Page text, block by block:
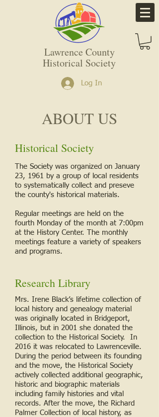
Lawrence County
Historical Society
Log In
ABOUT US
Historical Society
The Society was organized on January
23, 1961 by a group of local residents
to systematically collect and preseve
the county's historical materials.
Regular meetings are held on the
fourth Monday of the month at 7:00pm
at the History Center. The monthly
meetings feature a variety of speakers
and programs.
Research Library
Mrs. Irene Black’s lifetime collection of
local history and genealogy material
was originally located in Bridgeport,
Illinois, but in 2001 she donated the
collection to the Historical Society. In
2016 it was relocated to Lawrenceville.
During the period between its founding
and the move, the Historical Society
actively collected additional geographic,
historic and biographic materials
including family histories and vital
records. After the move, the Richard
Palmer Collection of local history, as